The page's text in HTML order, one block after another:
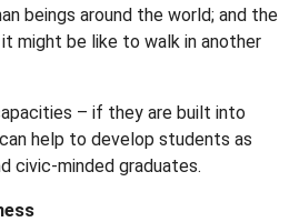
beings around the world; and the
might be like to walk in another
– if they are built into
help to develop students as
civic-minded graduates.